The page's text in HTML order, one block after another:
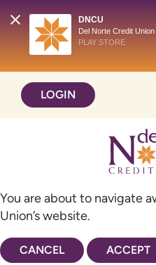
DNCU
Del Norte Credit Union
PLAY STORE
content
web
LOGIN
You are about to navigate
Union’s website.
CANCEL ACCEPT